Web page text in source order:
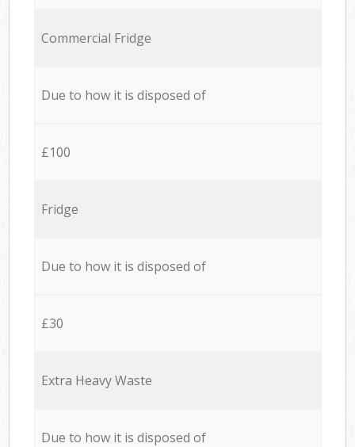
Commercial Fridge
Due to how it is disposed of
£100
Fridge
Due to how it is disposed of
£30
Extra Heavy Waste
Due to how it is disposed of